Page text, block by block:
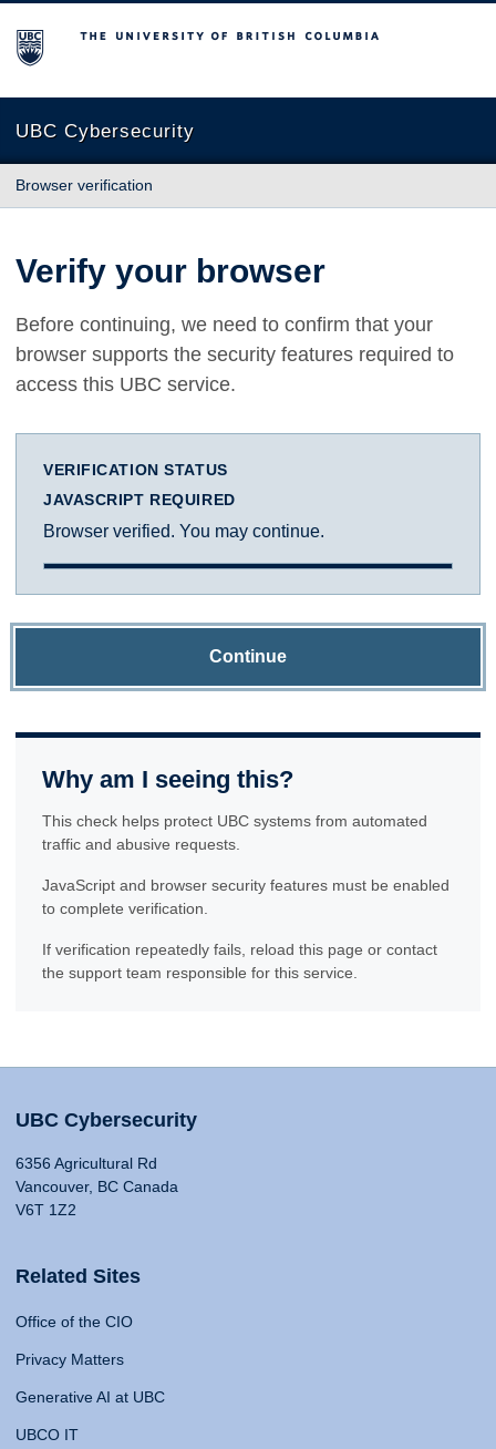
The University of British Columbia
UBC Cybersecurity
Browser verification
Verify your browser
Before continuing, we need to confirm that your
browser supports the security features required to
access this UBC service.
VERIFICATION STATUS
JAVASCRIPT REQUIRED
Browser verified. You may continue.
Continue
Why am I seeing this?
This check helps protect UBC systems from automated
traffic and abusive requests.
JavaScript and browser security features must be enabled
to complete verification.
If verification repeatedly fails, reload this page or contact
the support team responsible for this service.
UBC Cybersecurity
6356 Agricultural Rd
Vancouver, BC Canada
V6T 1Z2
Related Sites
Office of the CIO
Privacy Matters
Generative AI at UBC
UBCO IT